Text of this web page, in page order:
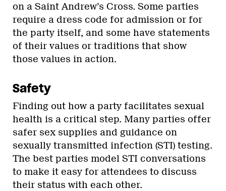
on a Saint Andrew’s Cross. Some parties
require a dress code for admission or for
the party itself, and some have statements
of their values or traditions that show
those values in action.
Safety
Finding out how a party facilitates sexual
health is a critical step. Many parties offer
safer sex supplies and guidance on
sexually transmitted infection (STI) testing.
The best parties model STI conversations
to make it easy for attendees to discuss
their status with each other.